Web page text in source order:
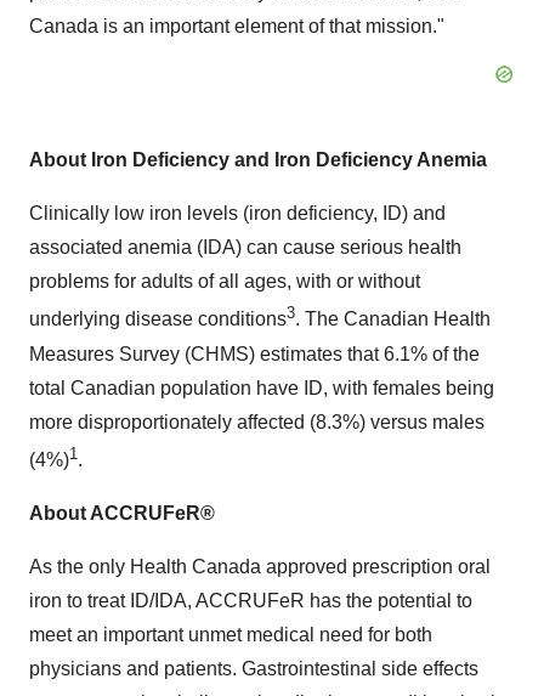
Canada is an important element of that mission."
About Iron Deficiency and Iron Deficiency Anemia
Clinically low iron levels (iron deficiency, ID) and
associated anemia (IDA) can cause serious health
problems for adults of all ages, with or without
underlying disease conditions3. The Canadian Health
Measures Survey (CHMS) estimates that 6.1% of the
total Canadian population have ID, with females being
more disproportionately affected (8.3%) versus males
(4%)1 .
About ACCRUFeR®
As the only Health Canada approved prescription oral
iron to treat ID/IDA, ACCRUFeR has the potential to
meet an important unmet medical need for both
physicians and patients. Gastrointestinal side effects